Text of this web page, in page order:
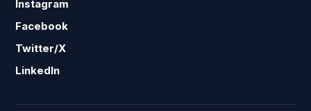
Instagram
Facebook
Twitter/X
LinkedIn